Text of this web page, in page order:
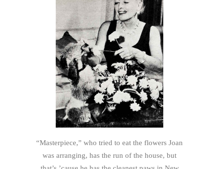
“Masterpiece,” who tried to eat the flowers Joan
was arranging, has the run of the house, but